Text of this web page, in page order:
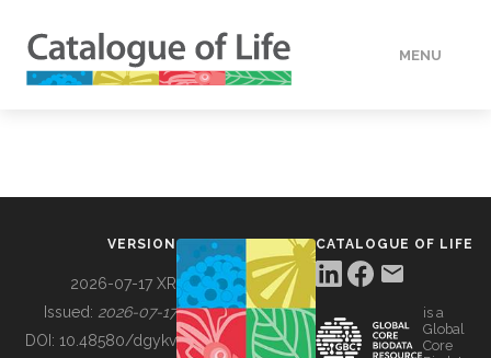
MENU
BUILDING COL
VERSION
2026-07-17 XR
Issued: 2026-07-17
DOI: 10.48580/dgykv
CATALOGUE OF LIFE
is a
Global
Core